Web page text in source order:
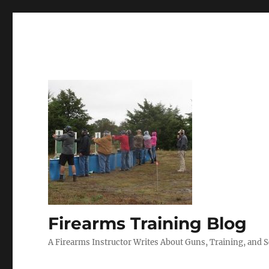
Firearms Training Blog
A Firearms Instructor Writes About Guns, Training, and